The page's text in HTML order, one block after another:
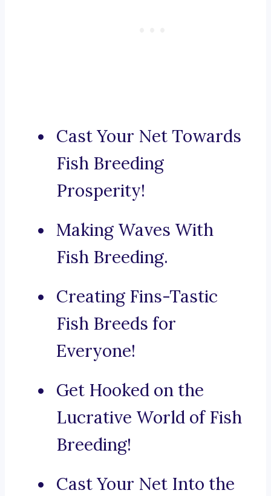
Cast Your Net Towards
Fish Breeding
Prosperity!
Making Waves With
Fish Breeding.
Creating Fins-Tastic
Fish Breeds for
Everyone!
Get Hooked on the
Lucrative World of Fish
Breeding!
Cast Your Net Into the